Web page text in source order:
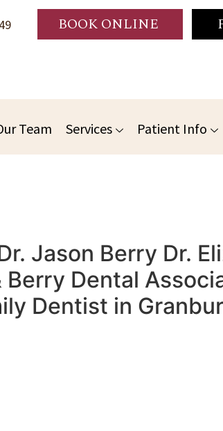
BOOK ONLINE
Team Services Patient Info
Jason Berry Dr.
Dental
Dentist in